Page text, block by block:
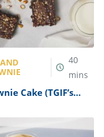
40
mins
Cake (TGIF’s